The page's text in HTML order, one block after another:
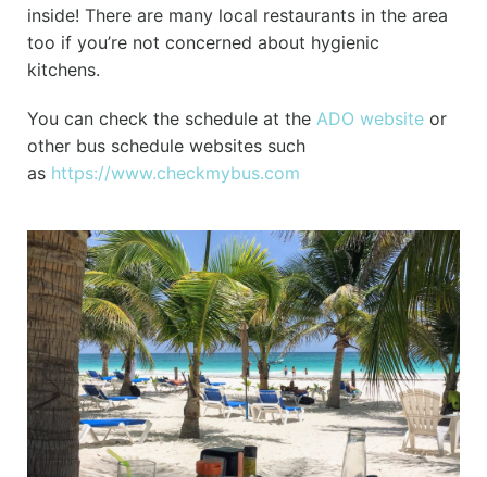
inside! There are many local restaurants in the area
too if you’re not concerned about hygienic
kitchens.
You can check the schedule at the ADO website or
other bus schedule websites such
as https://www.checkmybus.com